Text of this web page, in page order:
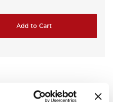
Add to Cart